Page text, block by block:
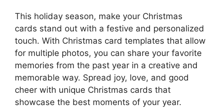
This holiday season, make your Christmas
cards stand out with a festive and personalized
touch. With Christmas card templates that allow
for multiple photos, you can share your favorite
memories from the past year in a creative and
memorable way. Spread joy, love, and good
cheer with unique Christmas cards that
showcase the best moments of your year.